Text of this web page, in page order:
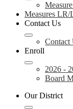
Measures LR/
Contact Us
Contact
Enroll
2026 -
Board
Our District